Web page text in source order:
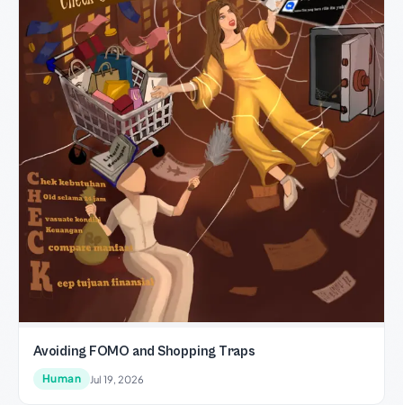
Avoiding FOMO and Shopping Traps
Human Jul 19, 2026